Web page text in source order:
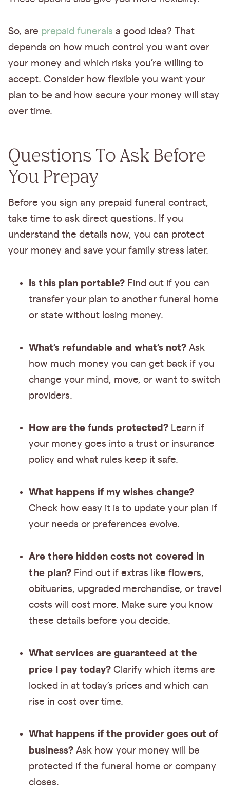
So, are prepaid funerals a good idea? That
depends on how much control you want over
your money and which risks you’re willing to
accept. Consider how flexible you want your
plan to be and how secure your money will stay
over time.
Questions To Ask Before
You Prepay
Before you sign any prepaid funeral contract,
take time to ask direct questions. If you
understand the details now, you can protect
your money and save your family stress later.
Is this plan portable? Find out if you can
transfer your plan to another funeral home
or state without losing money.
What’s refundable and what’s not? Ask
how much money you can get back if you
change your mind, move, or want to switch
providers.
How are the funds protected? Learn if
your money goes into a trust or insurance
policy and what rules keep it safe.
What happens if my wishes change?
Check how easy it is to update your plan if
your needs or preferences evolve.
Are there hidden costs not covered in
the plan? Find out if extras like flowers,
obituaries, upgraded merchandise, or travel
costs will cost more. Make sure you know
these details before you decide.
What services are guaranteed at the
price I pay today? Clarify which items are
locked in at today’s prices and which can
rise in cost over time.
What happens if the provider goes out of
business? Ask how your money will be
protected if the funeral home or company
closes.